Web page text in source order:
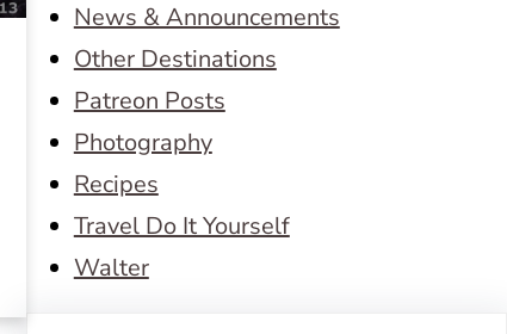
News & Announcements
Other Destinations
Patreon Posts
Photography
Recipes
Travel Do It Yourself
Walter